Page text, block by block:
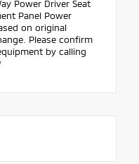
Power Driver Seat
Panel Power
on original
Please confirm
by calling